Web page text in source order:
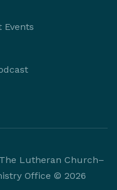
Events
Lutheran Church–
Office © 2026